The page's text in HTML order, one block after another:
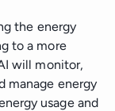
the energy
to a more
will monitor,
manage energy
usage and